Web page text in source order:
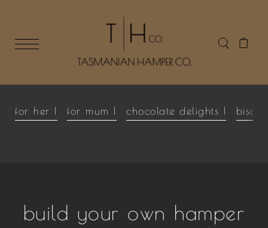
for her | for mum | chocolate delights |
build your own hamper